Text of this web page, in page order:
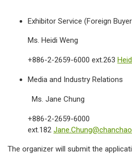
Exhibitor Service (Foreign
Ms. Heidi Weng
+886-2-2659-6000 ext.263
Media and Industry Relations
Ms. Jane Chung
+886-2-2659-6000
ext.182
The organizer will submit the